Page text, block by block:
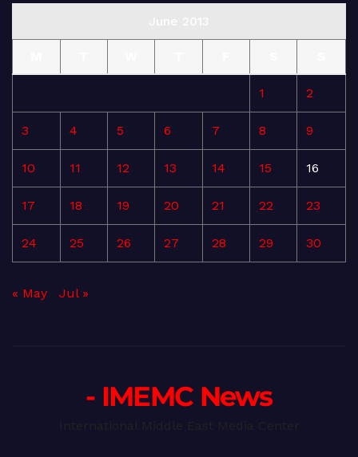
1 2
3 4 5 6 7 8 9
10 11 12 13 14 15 16
17 18 19 20 21 22 23
24 25 26 27 28 29 30
« May Jul »
- IMEMC News